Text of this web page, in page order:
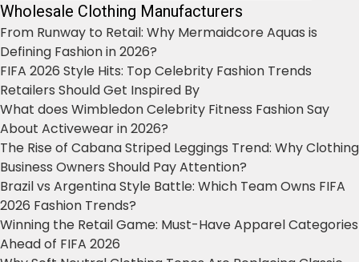
Wholesale Clothing Manufacturers
From Runway to Retail: Why Mermaidcore Aquas is
Defining Fashion in 2026?
FIFA 2026 Style Hits: Top Celebrity Fashion Trends
Retailers Should Get Inspired By
What does Wimbledon Celebrity Fitness Fashion Say
About Activewear in 2026?
The Rise of Cabana Striped Leggings Trend: Why Clothing
Business Owners Should Pay Attention?
Brazil vs Argentina Style Battle: Which Team Owns FIFA
2026 Fashion Trends?
Winning the Retail Game: Must-Have Apparel Categories
Ahead of FIFA 2026